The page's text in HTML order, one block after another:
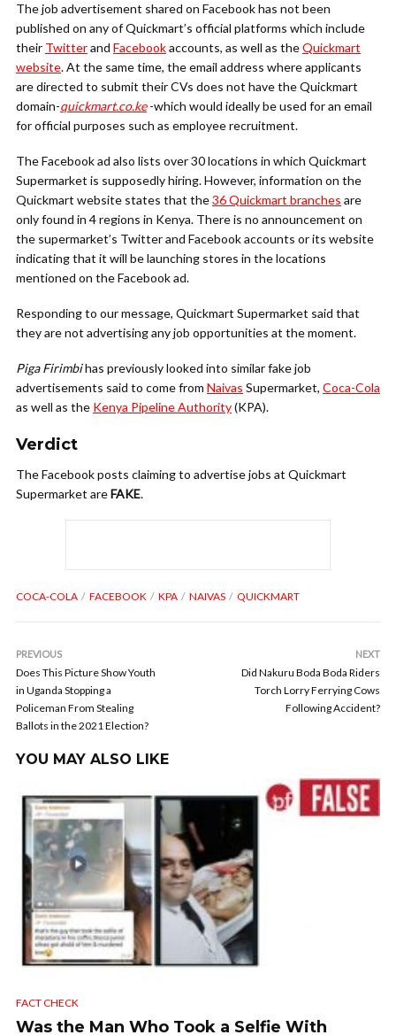
The job advertisement shared on Facebook has not been
published on any of Quickmart’s official platforms which include
their Twitterand Facebookaccounts, as well as theQuickmart
website. At the same time, the email address where applicants
are directed to submit their CVs does not have the Quickmart
domain-quickmart.co.ke-which would ideally be used for an email
for official purposes such as employee recruitment.
The Facebook ad also lists over 30 locations in which Quickmart
Supermarket is supposedly hiring. However, information on the
Quickmart website states that the36 Quickmart branches are
only found in 4 regions in Kenya. There is no announcement on
the supermarket’s Twitter and Facebook accounts or its website
indicating that it will be launching stores in the locations
mentioned on the Facebook ad.
Responding to our message, Quickmart Supermarket said that
they are not advertising any job opportunities at the moment.
Piga Firimbihas previously looked into similar fake job
advertisements said to come from Naivas Supermarket, Coca-Cola
as well as the Kenya Pipeline Authority(KPA).
Verdict
The Facebook posts claiming to advertise jobs at Quickmart
Supermarket areFAKE.
COCA-COLA FACEBOOK KPA NAIVAS QUICKMART
PREVIOUS
Does This Picture Show Youth
in Uganda Stopping a
Policeman From Stealing
Ballots in the 2021 Election?
NEXT
Did Nakuru Boda Boda Riders
Torch Lorry Ferrying Cows
Following Accident?
YOU MAY ALSO LIKE
FACT CHECK
Was the Man Who Took a Selfie With